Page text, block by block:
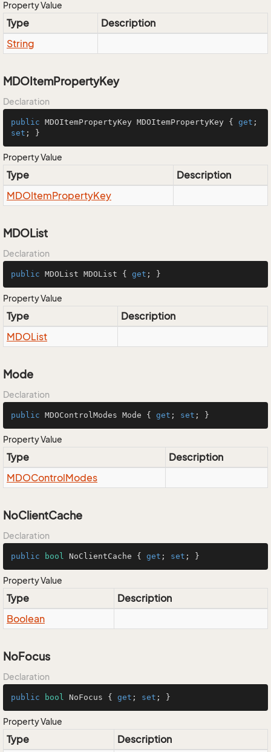
Property Value
Type
Description
String
MDOItemPropertyKey
Declaration
public MDOItemPropertyKey MDOItemPropertyKey { get
set ; }
Property Value
Type
Description
MDOItemPropertyKey
MDOList
Declaration
public MDOList MDOList { get ; }
Property Value
Type
Description
MDOList
Mode
Declaration
public MDOControlModes Mode { get ; set ; }
Property Value
Type
Description
MDOControlModes
NoClientCache
Declaration
public bool NoClientCache { get ; set ; }
Property Value
Type
Description
Boolean
NoFocus
Declaration
public bool NoFocus { get ; set ; }
Property Value
Type
Description